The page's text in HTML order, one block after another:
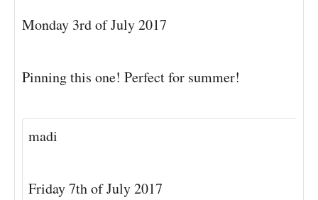
Monday 3rd of July 2017
Pinning this one! Perfect for summer!
madi
Friday 7th of July 2017